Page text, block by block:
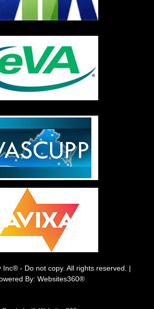
- Do not copy. All rights reserved. |
By: Websites360®